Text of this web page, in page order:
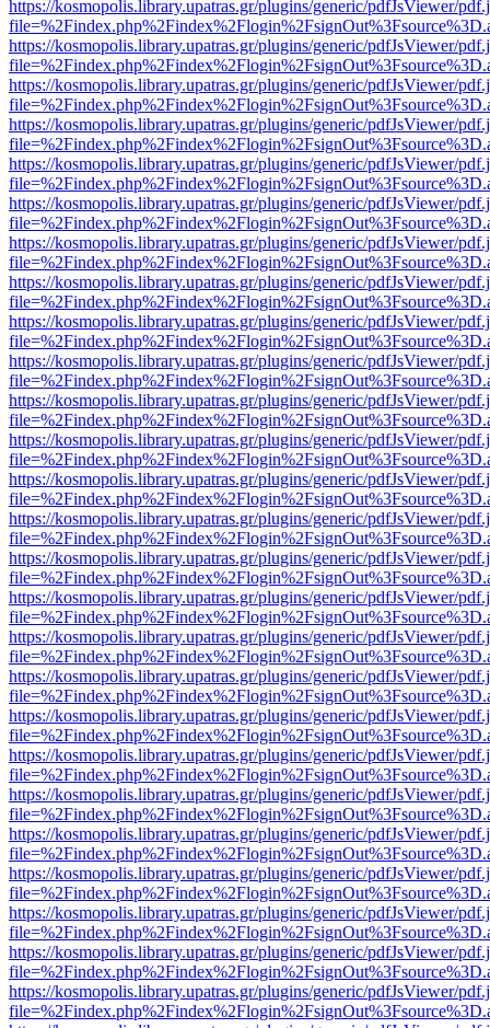
https://kosmopolis.library.upatras.gr/plugins/generic/pdfJsViewer/
https://kosmopolis.library.upatras.gr/plugins/generic/pdfJsViewer/
https://kosmopolis.library.upatras.gr/plugins/generic/pdfJsViewer/
https://kosmopolis.library.upatras.gr/plugins/generic/pdfJsViewer/
https://kosmopolis.library.upatras.gr/plugins/generic/pdfJsViewer/
https://kosmopolis.library.upatras.gr/plugins/generic/pdfJsViewer/
https://kosmopolis.library.upatras.gr/plugins/generic/pdfJsViewer/
https://kosmopolis.library.upatras.gr/plugins/generic/pdfJsViewer/
https://kosmopolis.library.upatras.gr/plugins/generic/pdfJsViewer/
https://kosmopolis.library.upatras.gr/plugins/generic/pdfJsViewer/
https://kosmopolis.library.upatras.gr/plugins/generic/pdfJsViewer/
https://kosmopolis.library.upatras.gr/plugins/generic/pdfJsViewer/
https://kosmopolis.library.upatras.gr/plugins/generic/pdfJsViewer/
https://kosmopolis.library.upatras.gr/plugins/generic/pdfJsViewer/
https://kosmopolis.library.upatras.gr/plugins/generic/pdfJsViewer/
https://kosmopolis.library.upatras.gr/plugins/generic/pdfJsViewer/
https://kosmopolis.library.upatras.gr/plugins/generic/pdfJsViewer/
https://kosmopolis.library.upatras.gr/plugins/generic/pdfJsViewer/
https://kosmopolis.library.upatras.gr/plugins/generic/pdfJsViewer/
https://kosmopolis.library.upatras.gr/plugins/generic/pdfJsViewer/
https://kosmopolis.library.upatras.gr/plugins/generic/pdfJsViewer/
https://kosmopolis.library.upatras.gr/plugins/generic/pdfJsViewer/
https://kosmopolis.library.upatras.gr/plugins/generic/pdfJsViewer/
https://kosmopolis.library.upatras.gr/plugins/generic/pdfJsViewer/
https://kosmopolis.library.upatras.gr/plugins/generic/pdfJsViewer/
https://kosmopolis.library.upatras.gr/plugins/generic/pdfJsViewer/